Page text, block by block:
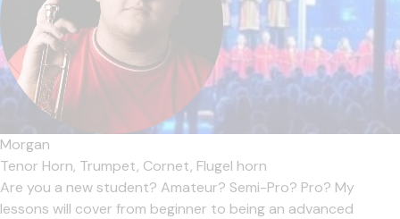
Morgan
Tenor Horn, Trumpet, Cornet, Flugel horn
Are you a new student? Amateur? Semi-Pro? Pro? My
lessons will cover from beginner to being an advanced